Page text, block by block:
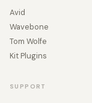
Avid
Wavebone
Tom Wolfe
Kit Plugins
SUPPORT